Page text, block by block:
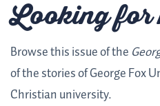
Looking for
Browse this issue of the
of the stories of George Fox
Christian university.